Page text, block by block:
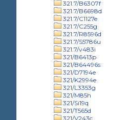
321.7/B6307f
321.7/B6698d
321.7/C1127e
321.7/C255g
321.7/R8596d
321.7/S5786u
321.7/v483i
321/B6413p
321/B64496s
321/D7194e
321/K2994e
321/L3353g
321/M85h
321/Si19q
321/T565d
321/V243c